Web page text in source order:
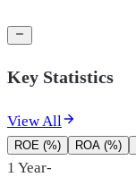
Key Statistics
View All
ROE (%) ROA (%)
1 Year-